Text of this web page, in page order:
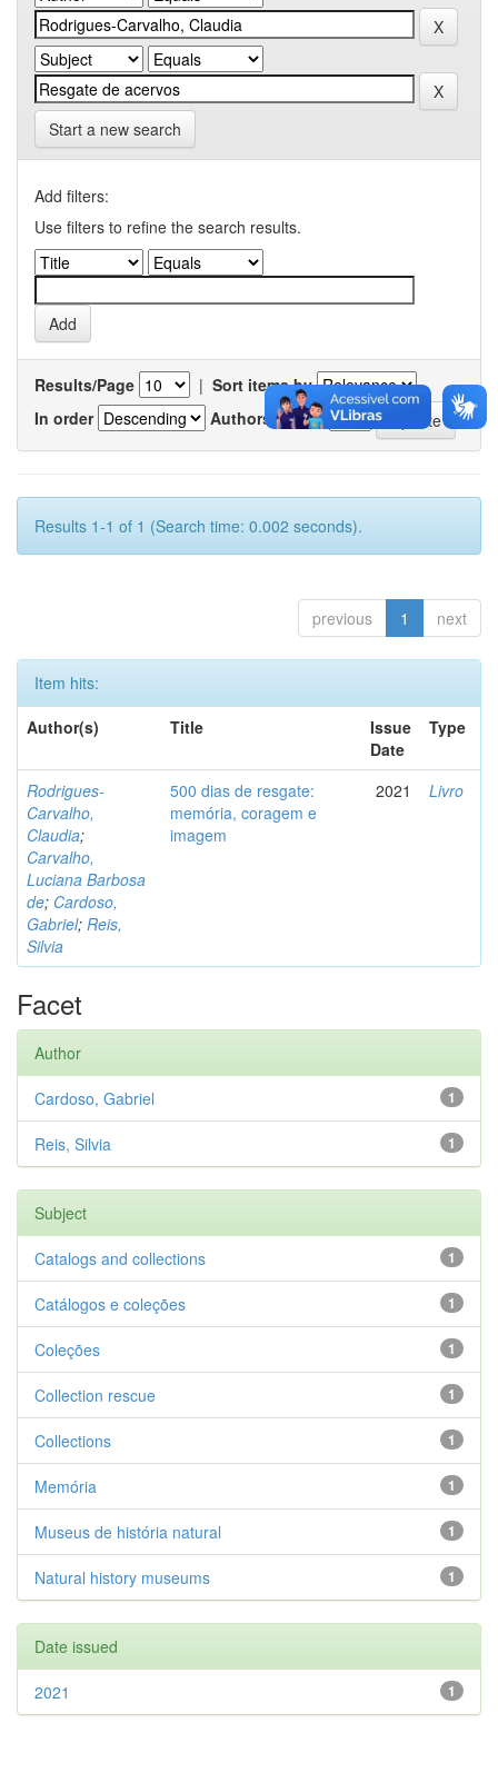
Start a new search
Add filters:
Use filters to refine the search results.
Results/Page | Sort items by
In order
Authors/record
Results 1-1 of 1 (Search time: 0.002 seconds).
previous 1 next
Item hits:
Author(s)
Title
Issue
Date
Type
Rodrigues-
Carvalho,
Claudia;
Carvalho,
Luciana Barbosa
de; Cardoso,
Gabriel; Reis,
Silvia
500 dias de resgate:
memória, coragem e
imagem
2021 Livro
Facet
Author
1
Cardoso, Gabriel
1
Reis, Silvia
Subject
1
Catalogs and collections
1
Catálogos e coleções
1
Coleções
1
Collection rescue
1
Collections
1
Memória
1
Museus de história natural
1
Natural history museums
Date issued
1
2021